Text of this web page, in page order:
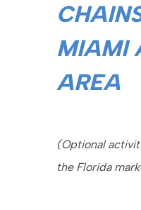
MIAMI
AREA
(Optional
the Florida